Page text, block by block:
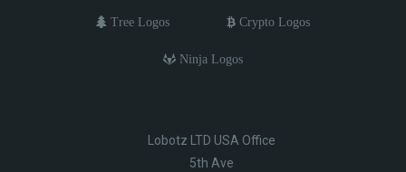
Tree Logos Crypto Logos
Ninja Logos
Lobotz LTD USA Office
5th Ave